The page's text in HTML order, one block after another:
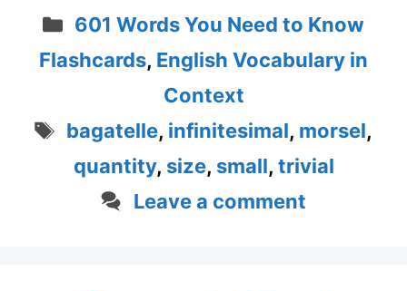
Categories
601 Words You Need to Know
Flashcards, English Vocabulary in
Context
Tags
bagatelle, infinitesimal, morsel,
quantity, size, small, trivial
Leave a comment